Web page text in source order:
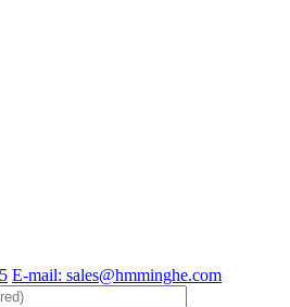
E-mail: sales@hmminghe.com